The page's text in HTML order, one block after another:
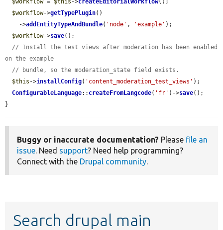
$workflow = $this ->createEditorialWorkflow();
$workflow->getTypePlugin()
    ->
addEntityTypeAndBundle( 'node' , 'example' );
$workflow->save();
// Install the test views after moderation has been enabled
on the example
// bundle, so the moderation_state field exists.
$this ->installConfig( 'content_moderation_test_views' );
ConfigurableLanguage:: createFromLangcode( 'fr' )->save();
}
Buggy or inaccurate documentation? Please file an
issue. Need support? Need help programming?
Connect with the Drupal community.
Search drupal main